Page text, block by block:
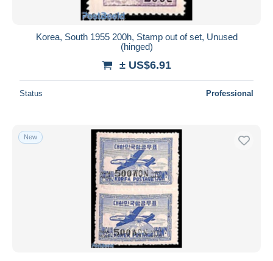
Korea, South 1955 200h, Stamp out of set, Unused
(hinged)
± US$6.91
Status Professional
New